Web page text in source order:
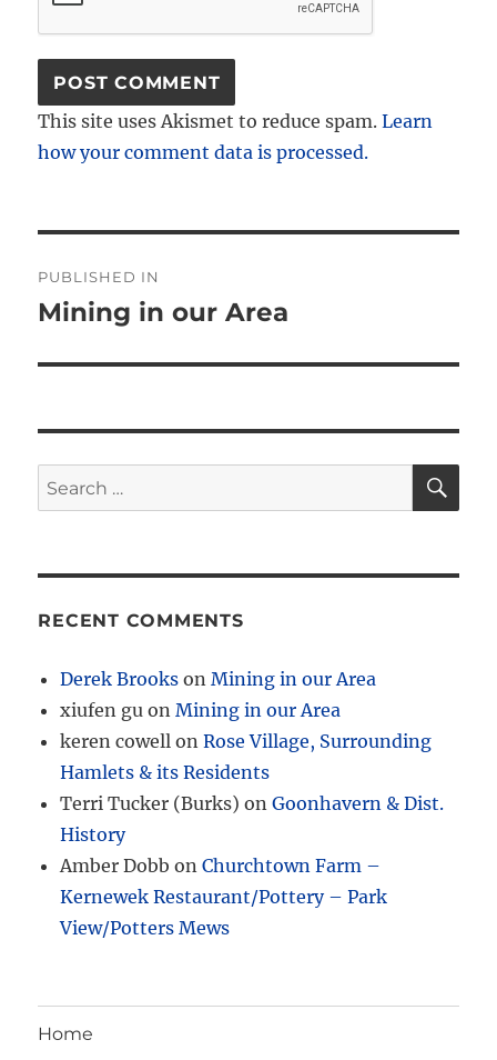
This site uses Akismet to reduce spam.Learn
how your comment data is processed.
navigation
PUBLISHED IN
Mining in our Area
Search
for:
RECENT COMMENTS
Derek Brooks onMining in our Area
xiufen gu onMining in our Area
keren cowell onRose Village, Surrounding
Hamlets & its Residents
Terri Tucker (Burks) onGoonhavern & Dist.
History
Amber Dobb onChurchtown Farm –
Kernewek Restaurant/Pottery – Park
View/Potters Mews
Home